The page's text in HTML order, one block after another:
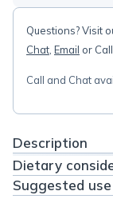
Questions? Visit
Chat Email or
Call and Chat
Description
Dietary
Suggested use